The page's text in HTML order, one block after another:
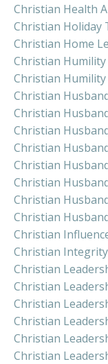
Christian Health
Christian Holiday
Christian Home
Christian Humility
Christian
Christian
Christian
Christian
Christian
Christian
Christian
Christian
Christian
Christian
Christian
Christian
Christian
Christian
Christian
Christian
Christian